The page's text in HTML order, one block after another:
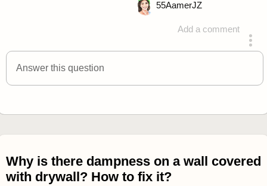
Add a comment
answered 4 years ago
55AamerJZ
Answer this question
Why is there dampness on a wall covered
with drywall? How to fix it?